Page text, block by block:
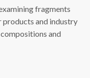
fragments
products and industry
and